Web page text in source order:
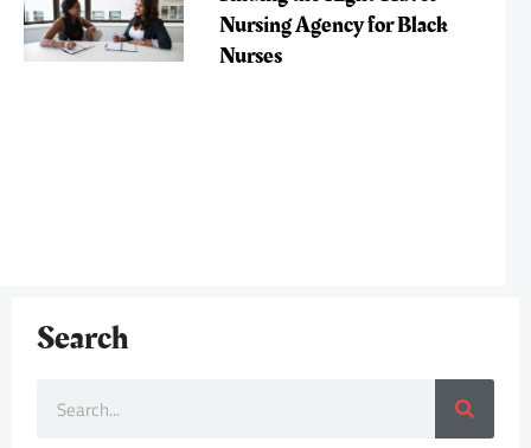
Nursing Agency for Black
Nurses
Search